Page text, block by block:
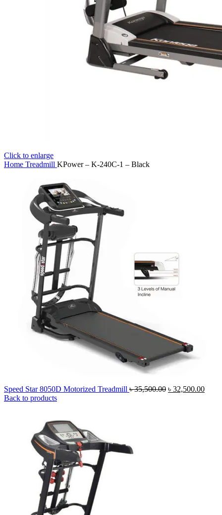
Click to enlarge
Home Treadmill KPower – K-240C-1 – Black
Speed Star 8050D Motorized Treadmill ৳35,500.00 Original
৳ 32,500.00
Back to products